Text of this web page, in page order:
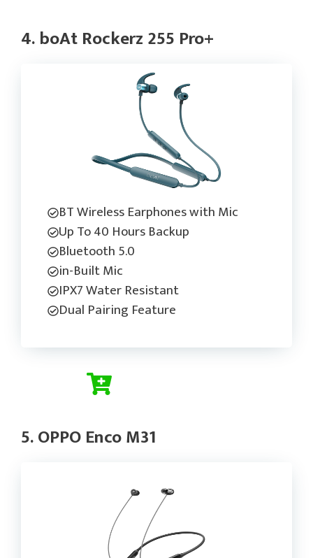
4. boAt Rockerz 255 Pro+
BT Wireless Earphones with Mic
Up To 40 Hours Backup
Bluetooth 5.0
in-Built Mic
IPX7 Water Resistant
Dual Pairing Feature
5. OPPO Enco M31